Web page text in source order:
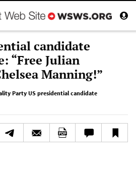
candidate
“Free Julian
Manning!”
Party US presidential candidate